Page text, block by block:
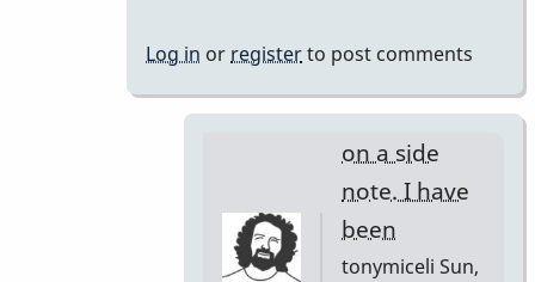
Glenn410
Log in or registerto post comments
on a side
note. I have
been
tonymiceli Sun,